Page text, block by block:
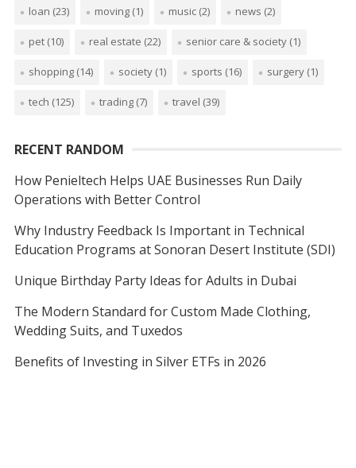
loan (23) moving(1) music(2) news (2)
pet(10) real estate (22) senior care & society(1)
shopping(14) society(1) sports (16) surgery(1)
tech (125) trading(7) travel (39)
RECENT RANDOM
How Penieltech Helps UAE Businesses Run Daily
Operations with Better Control
Why Industry Feedback Is Important in Technical
Education Programs at Sonoran Desert Institute (SDI)
Unique Birthday Party Ideas for Adults in Dubai
The Modern Standard for Custom Made Clothing,
Wedding Suits, and Tuxedos
Benefits of Investing in Silver ETFs in 2026